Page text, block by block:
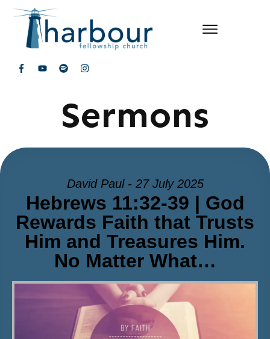
Sermons
David Paul - 27 July 2025
Hebrews 11:32-39 | God
Rewards Faith that Trusts
Him and Treasures Him.
No Matter What…